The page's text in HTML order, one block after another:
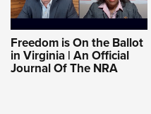
Eddie Eagle GunSafe®
NRA Gun Safety Rules
Collegiate Shooting Programs
National Youth Shooting
Freedom is On the Ballot
in Virginia | An Official
Journal Of The NRA